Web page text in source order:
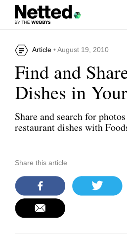
Article • August 19, 2010
Find and
Dishes in
Share and search for
restaurant dishes with
Share this article